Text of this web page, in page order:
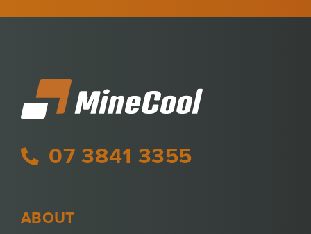
ABOUT
07 3841 3355